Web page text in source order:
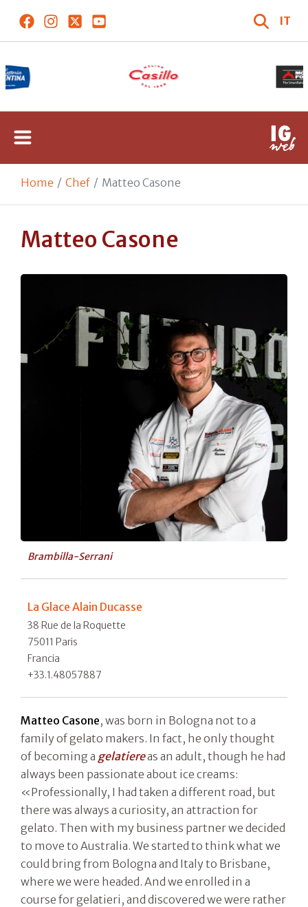
IT
Home Chef Matteo Casone
Matteo Casone
Brambilla-Serrani
La Glace Alain Ducasse
38 Rue de la Roquette
75011 Paris
Francia
+33.1.48057887
Matteo Casone, was born in Bologna not to a
family of gelato makers. In fact, he only thought
of becoming a gelatiereas an adult, though he had
always been passionate about ice creams:
«Professionally, I had taken a different road, but
there was always a curiosity, an attraction for
gelato. Then with my business partner we decided
to move to Australia. We started to think what we
could bring from Bologna and Italy to Brisbane,
where we were headed. And we enrolled in a
course for gelatieri, and discovered we were rather